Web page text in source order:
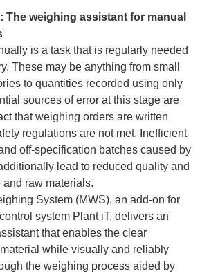
The weighing assistant for manual
is a task that is regularly needed
These may be anything from small
to quantities recorded using only
sources of error at this stage are
that weighing orders are written
regulations are not met. Inefficient
off-specification batches caused by
lead to reduced quality and
raw materials.
System (MWS), an add-on for
system Plant iT, delivers an
that enables the clear
while visually and reliably
the weighing process aided by